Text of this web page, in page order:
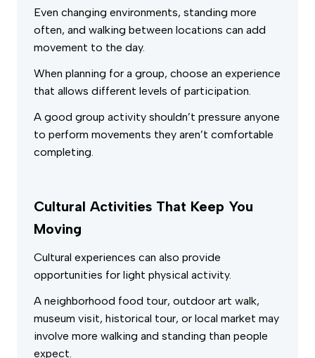
Even changing environments, standing more
often, and walking between locations can add
movement to the day.
When planning for a group, choose an experience
that allows different levels of participation.
A good group activity shouldn’t pressure anyone
to perform movements they aren’t comfortable
completing.
Cultural Activities That Keep You
Moving
Cultural experiences can also provide
opportunities for light physical activity.
A neighborhood food tour, outdoor art walk,
museum visit, historical tour, or local market may
involve more walking and standing than people
expect.